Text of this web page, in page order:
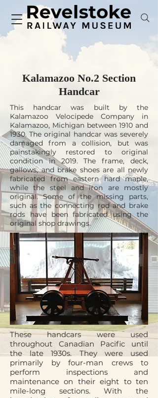
Kalamazoo No.2 Section
Handcar
This handcar was built by the
Kalamazoo Velocipede Company in
Kalamazoo, Michigan between 1910 and
1930. The original handcar was severely
damaged from a collision, but was
painstakingly restored to original
condition in 2019. The frame, deck,
gallows, and brake shoes are all newly
fabricated from eastern hard maple,
while the steel and iron are mostly
original. Some of the missing parts,
such as the connecting rod and brake
rods have been fabricated using the
original shop drawings.
These handcars were used
throughout Canadian Pacific until
the late 1930s. They were used
primarily by four-man crews to
perform inspections and
maintenance on their eight to ten
mile-long sections. With the